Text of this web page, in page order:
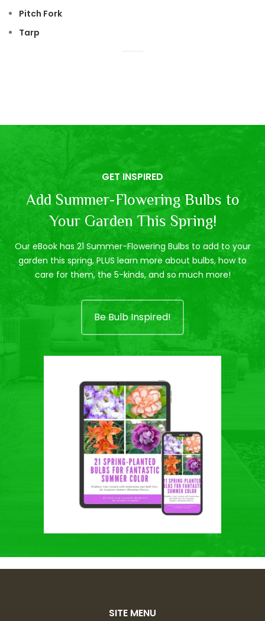
Pitch Fork
Tarp
GET INSPIRED
Add Summer-Flowering Bulbs to
Your Garden This Spring!
Our eBook has 21 Summer-Flowering Bulbs to add to your
garden this spring, PLUS learn more about bulbs, how to
care for them, the 5-kinds, and so much more!
Be Bulb Inspired!
SITE MENU